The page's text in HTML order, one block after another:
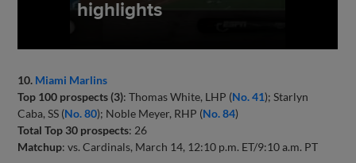
10. Miami Marlins
Top 100 prospects (3): Thomas White, LHP (No. 41); Starlyn
Caba, SS (No. 80); Noble Meyer, RHP (No. 84)
Total Top 30 prospects: 26
Matchup: vs. Cardinals, March 14, 12:10 p.m. ET/9:10 a.m. PT